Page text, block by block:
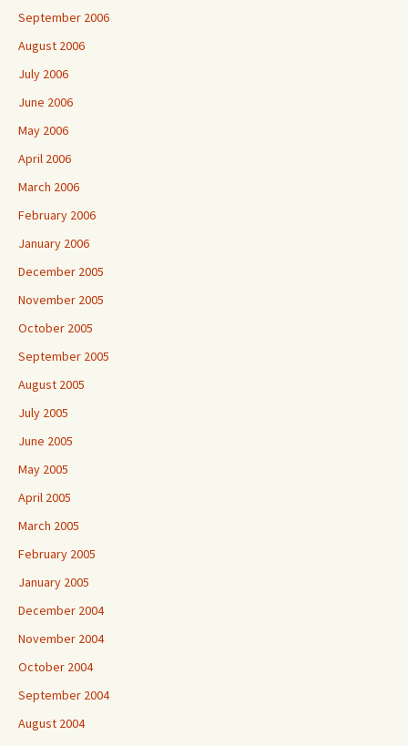
September 2006
August 2006
July 2006
June 2006
May 2006
April 2006
March 2006
February 2006
January 2006
December 2005
November 2005
October 2005
September 2005
August 2005
July 2005
June 2005
May 2005
April 2005
March 2005
February 2005
January 2005
December 2004
November 2004
October 2004
September 2004
August 2004